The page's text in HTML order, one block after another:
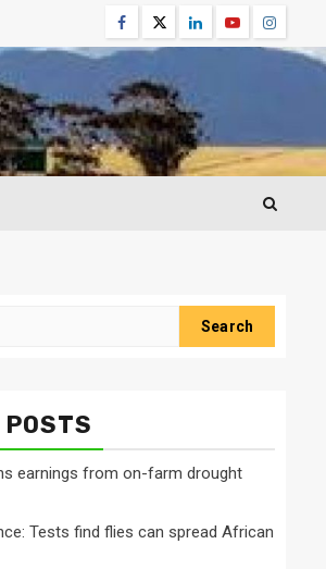
Facebook
TwitterLinkedinYoutube
earnings from on-farm drought
Tests find flies can spread African